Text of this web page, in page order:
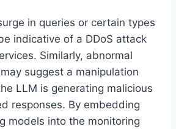
in queries or certain types
indicative of a DDoS attack
Similarly, abnormal
suggest a manipulation
LLM is generating malicious
responses. By embedding
models into the monitoring